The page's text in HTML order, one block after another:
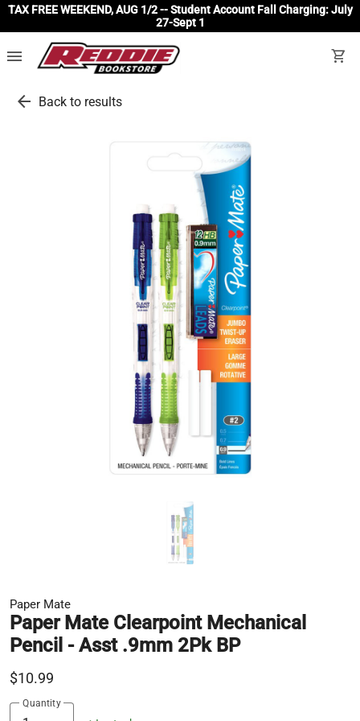
TAX FREE WEEKEND, AUG 1/2 -- Student Account Fall Charging: July
27-Sept 1
menu shopping_cart
arrow_back Back to results
Paper Mate
Paper Mate Clearpoint Mechanical
Pencil - Asst .9mm 2Pk BP
$10.99
Quantity